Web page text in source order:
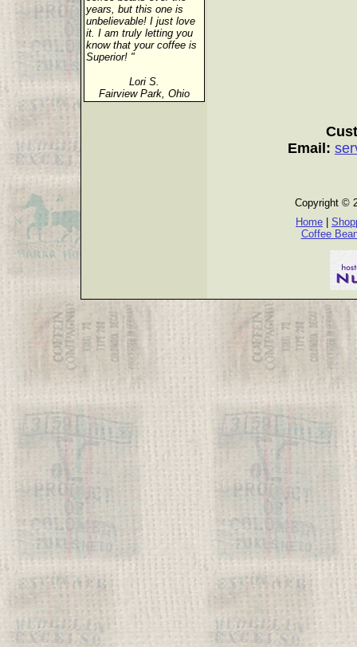
years, but this one is
unbelievable! I just love
it. I am truly letting you
know that your coffee is
Superior! "
Lori S.
Fairview Park, Ohio
Email:
Copyright ©
Home
Coffee